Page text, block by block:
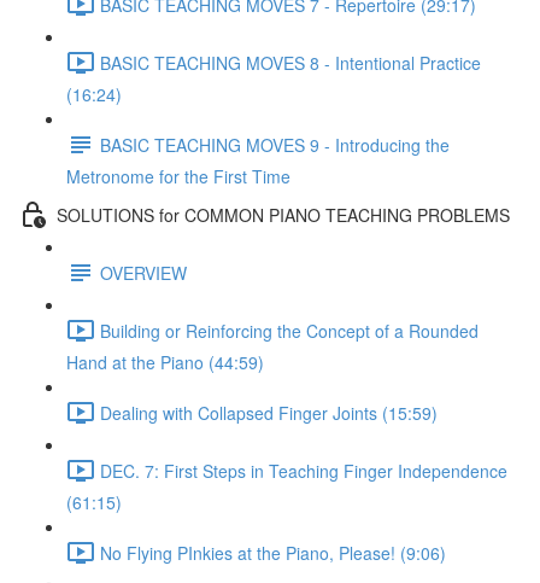
BASIC TEACHING MOVES 8 - Intentional Practice
(16:24)
BASIC TEACHING MOVES 9 - Introducing the
Metronome for the First Time
SOLUTIONS for COMMON PIANO TEACHING PROBLEMS
OVERVIEW
Building or Reinforcing the Concept of a Rounded
Hand at the Piano (44:59)
Dealing with Collapsed Finger Joints (15:59)
DEC. 7: First Steps in Teaching Finger Independence
(61:15)
No Flying PInkies at the Piano, Please! (9:06)